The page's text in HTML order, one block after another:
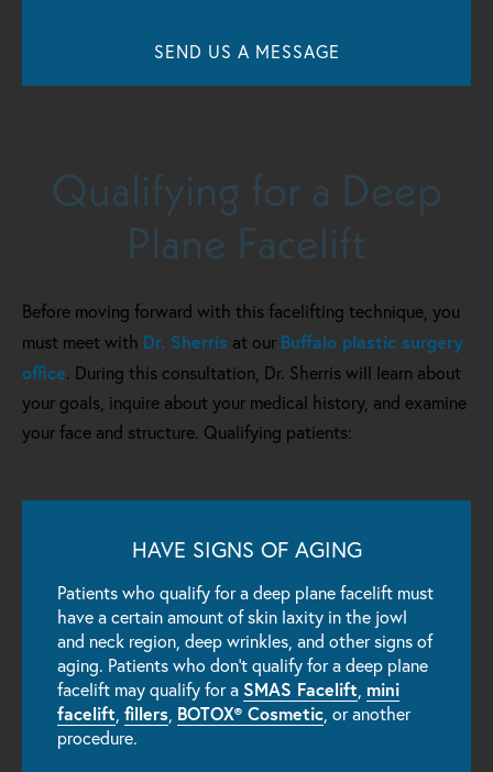
SEND US A MESSAGE
Qualifying for a Deep
Plane Facelift
Before moving forward with this facelifting technique, you
must meet with Dr. Sherris at our Buffalo plastic surgery
office. During this consultation, Dr. Sherris will learn about
your goals, inquire about your medical history, and examine
your face and structure. Qualifying patients:
HAVE SIGNS OF AGING
Patients who qualify for a deep plane facelift must
have a certain amount of skin laxity in the jowl
and neck region, deep wrinkles, and other signs of
aging. Patients who don’t qualify for a deep plane
facelift may qualify for a SMAS Facelift mini
facelift fillers BOTOX® Cosmetic , or another
procedure.